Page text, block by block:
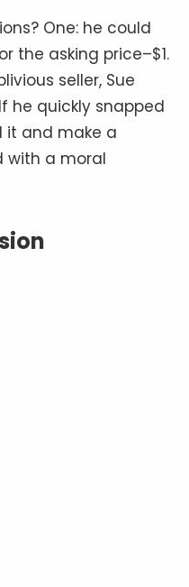
One: he could
the asking price–$1.
seller, Sue
he quickly snapped
it and make a
with a moral